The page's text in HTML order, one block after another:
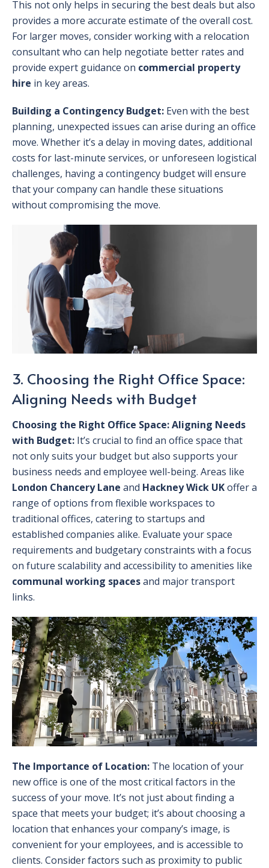
This not only helps in securing the best deals but also
provides a more accurate estimate of the overall cost.
For larger moves, consider working with a relocation
consultant who can help negotiate better rates and
provide expert guidance on commercial property
hire in key areas.
Building a Contingency Budget: Even with the best
planning, unexpected issues can arise during an office
move. Whether it’s a delay in moving dates, additional
costs for last-minute services, or unforeseen logistical
challenges, having a contingency budget will ensure
that your company can handle these situations
without compromising the move.
3. Choosing the Right Office Space:
Aligning Needs with Budget
Choosing the Right Office Space: Aligning Needs
with Budget: It’s crucial to find an office space that
not only suits your budget but also supports your
business needs and employee well-being. Areas like
London Chancery Lane and Hackney Wick UKoffer a
range of options from flexible workspaces to
traditional offices, catering to startups and
established companies alike. Evaluate your space
requirements and budgetary constraints with a focus
on future scalability and accessibility to amenities like
communal working spacesand major transport
links.
The Importance of Location: The location of your
new office is one of the most critical factors in the
success of your move. It’s not just about finding a
space that meets your budget; it’s about choosing a
location that enhances your company’s image, is
convenient for your employees, and is accessible to
clients. Consider factors such as proximity to public